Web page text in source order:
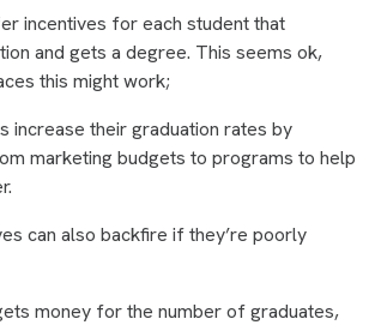
incentives for each student that
and gets a degree. This seems ok,
this might work;
increase their graduation rates by
marketing budgets to programs to help
can also backfire if they’re poorly
money for the number of graduates,